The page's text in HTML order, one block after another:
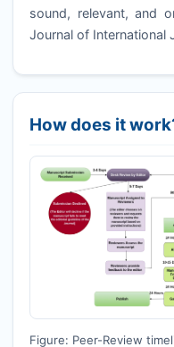
sound, relevant, and
Journal of International
How does it
Figure: Peer-Review